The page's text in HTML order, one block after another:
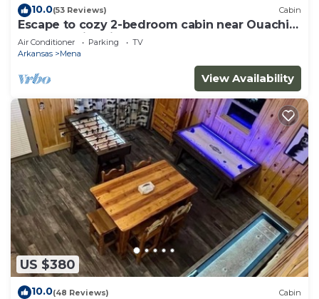
10.0(53 Reviews) Cabin
Escape to cozy 2-bedroom cabin near Ouachita
Forest 4 min drive away
Air Conditioner Parking
TV
Arkansas
Mena
View Availability
US $380
10.0(48 Reviews) Cabin